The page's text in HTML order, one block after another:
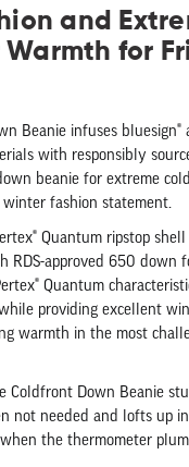
and
for
Beanie infuses bluesign®
with responsibly
beanie for extreme
fashion statement.
Quantum ripstop
RDS-approved 650 down
Quantum
providing excellent
warmth in the most
Coldfront Down Beanie
not needed and lofts up
the thermometer